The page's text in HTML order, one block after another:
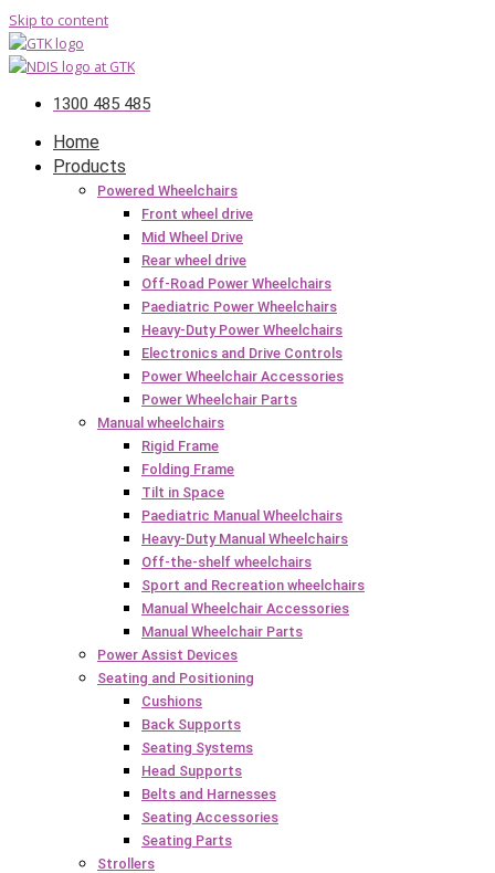
Skip to content
1300 485 485
Home
Products
Powered Wheelchairs
Front wheel drive
Mid Wheel Drive
Rear wheel drive
Off-Road Power Wheelchairs
Paediatric Power Wheelchairs
Heavy-Duty Power Wheelchairs
Electronics and Drive Controls
Power Wheelchair Accessories
Power Wheelchair Parts
Manual wheelchairs
Rigid Frame
Folding Frame
Tilt in Space
Paediatric Manual Wheelchairs
Heavy-Duty Manual Wheelchairs
Off-the-shelf wheelchairs
Sport and Recreation wheelchairs
Manual Wheelchair Accessories
Manual Wheelchair Parts
Power Assist Devices
Seating and Positioning
Cushions
Back Supports
Seating Systems
Head Supports
Belts and Harnesses
Seating Accessories
Seating Parts
Strollers